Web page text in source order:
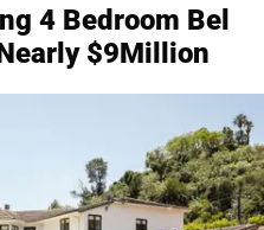
4 Bedroom Bel
$9Million